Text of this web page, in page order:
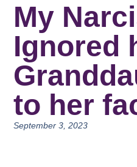
My
Ignored
to her
September 3, 2023